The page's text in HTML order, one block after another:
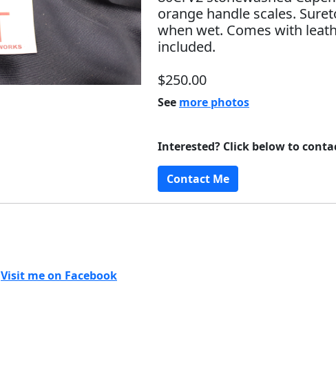
orange handle scales.
when wet. Comes with
included.
$250.00
See more photos
Interested? Click below to
Contact Me
Visit me on Facebook